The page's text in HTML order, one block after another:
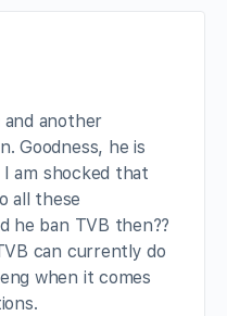
and another
Goodness, he is
am shocked that
all these
he ban TVB then??
can currently do
when it comes